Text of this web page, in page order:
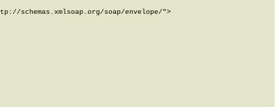
schemas.xmlsoap.org/soap/envelope/">